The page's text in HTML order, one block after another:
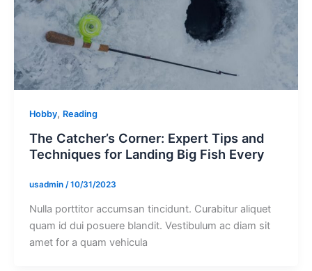
Hobby, Reading
The Catcher’s Corner: Expert Tips and
Techniques for Landing Big Fish Every
usadmin /10/31/2023
Nulla porttitor accumsan tincidunt. Curabitur aliquet
quam id dui posuere blandit. Vestibulum ac diam sit
amet for a quam vehicula